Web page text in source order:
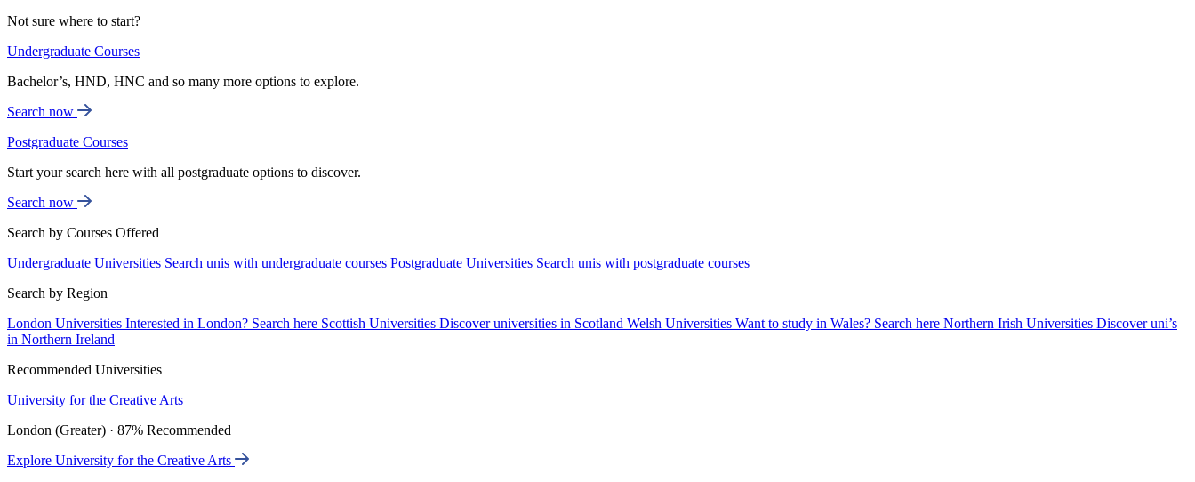
Not sure where to start?
Undergraduate Courses
Bachelor’s, HND, HNC and so many more options to explore.
Search now
Postgraduate Courses
Start your search here with all postgraduate options to discover.
Search now
Search by Courses Offered
Undergraduate Universities Search unis with undergraduate courses Postgraduate Universities Search unis with postgraduate courses
Search by Region
London Universities Interested in London? Search here Scottish Universities Discover universities in Scotland Welsh Universities Want to study in Wales? Search here Northern Irish Universities Discover uni’s
in Northern Ireland
Recommended Universities
University for the Creative Arts
London (Greater) · 87% Recommended
Explore University for the Creative Arts